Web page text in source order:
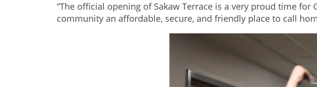
“The official opening of Sakaw Terrace is a very proud time
community an affordable, secure, and friendly place to call